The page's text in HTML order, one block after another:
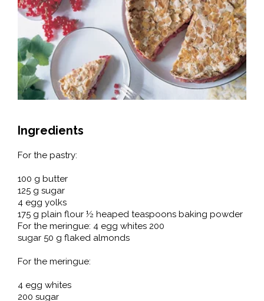
Ingredients
For the pastry:
100 g butter
125 g sugar
4 egg yolks
175 g plain flour ½ heaped teaspoons baking powder
For the meringue: 4 egg whites 200
sugar 50 g flaked almonds
For the meringue:
4 egg whites
200 sugar